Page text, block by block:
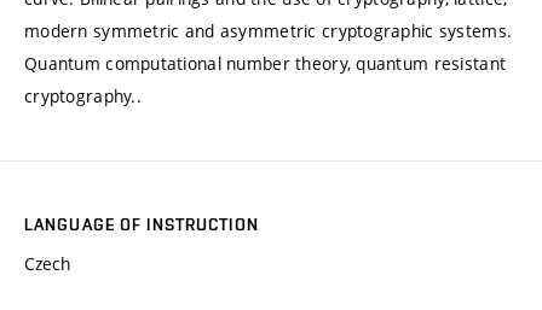
modern symmetric and asymmetric cryptographic systems.
Quantum computational number theory, quantum resistant
cryptography..
LANGUAGE OF INSTRUCTION
Czech